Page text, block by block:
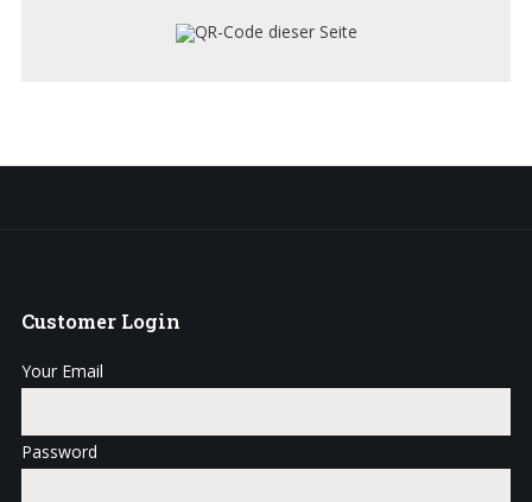
Customer Login
Your Email
Password